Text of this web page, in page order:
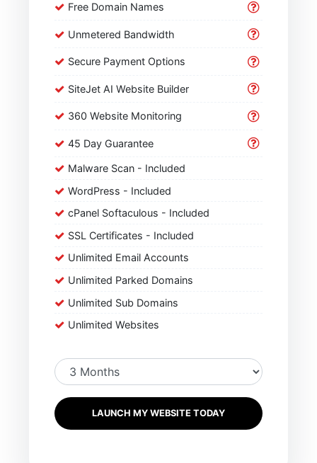
Free Domain Names
Unmetered Bandwidth
Secure Payment Options
SiteJet AI Website Builder
360 Website Monitoring
45 Day Guarantee
Malware Scan - Included
WordPress - Included
cPanel Softaculous - Included
SSL Certificates - Included
Unlimited Email Accounts
Unlimited Parked Domains
Unlimited Sub Domains
Unlimited Websites
LAUNCH MY WEBSITE TODAY